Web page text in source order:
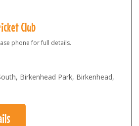
Club
phone for full details.
Birkenhead Park, Birkenhead,